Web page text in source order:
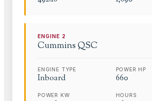
ENGINE 2
Cummins QSC
ENGINE TYPE
Inboard
POWER HP
660
POWER KW HOURS